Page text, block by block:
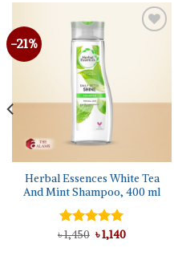
-21%
Herbal Essences White Tea
And Mint Shampoo, 400 ml
Rated5.00
৳1,450 Original
price
৳1,140Current